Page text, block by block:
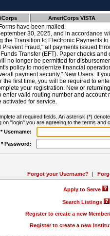
AmeriCorps VISTA
have been mailed.
30, 2025, and in accordance
the Transition to Electronic Payments
Prevent Fraud," all payments issued
Transfer (EFT). Paper checks
no longer be permitted for
policy to modernize financial
payment security." New Users: If
the first time, you will be required to
your registration. New or
enter valid routing number and account
activated for service.
all required fields. An asterisk (*)
on "login" you are agreeing to the terms and
* Username:
* Password:
Forgot your Username? |
Apply to Serve
Search Listings
Register to create a new
Register to create a new